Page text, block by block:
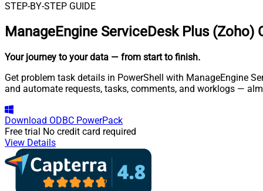
STEP-BY-STEP GUIDE
ManageEngine ServiceDesk Plus
Your journey to your data — from start to finish.
Get problem task details in PowerShell with ManageEngine
and automate requests, tasks, comments, and worklogs —
Download ODBC PowerPack
Free trial No credit card required
View Details